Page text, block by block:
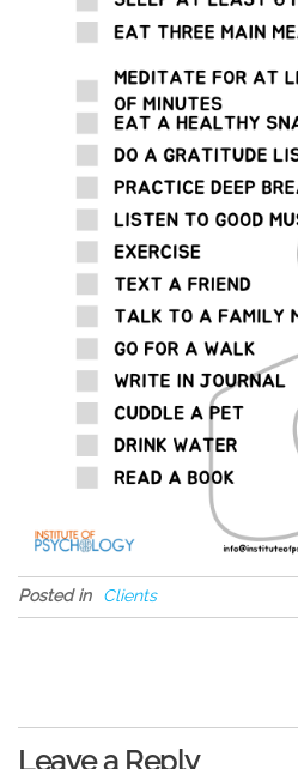
Posted in Clients
Leave a Reply